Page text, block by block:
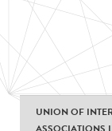
UNION OF